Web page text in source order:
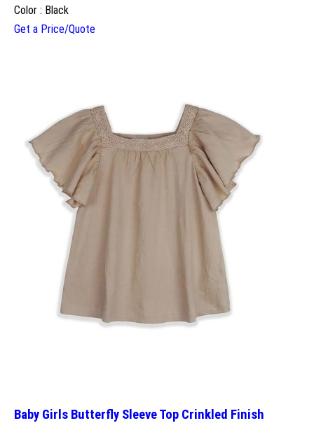
Color : Black
Get a Price/Quote
Baby Girls Butterfly Sleeve Top Crinkled Finish